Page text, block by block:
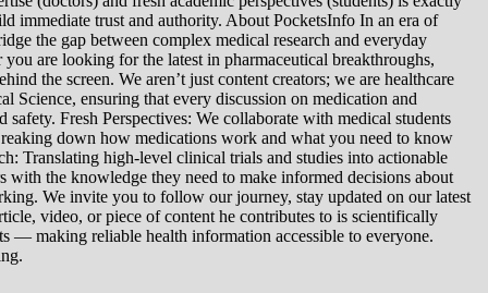
immediate trust and authority. About PocketsInfo In an era of
the gap between complex medical research and everyday
are looking for the latest in pharmaceutical breakthroughs,
the screen. We aren’t just content creators; we are healthcare
Science, ensuring that every discussion on medication and
Fresh Perspectives: We collaborate with medical students
down how medications work and what you need to know
Translating high-level clinical trials and studies into actionable
the knowledge they need to make informed decisions about
We invite you to follow our journey, stay updated on our latest
video, or piece of content he contributes to is scientifically
— making reliable health information accessible to everyone.